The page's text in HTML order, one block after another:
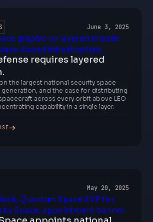
June 3, 2025
requires layered
the largest national security space
generation, and the case for distributing
across every orbit above LEO
capability in a single layer.
May 20, 2025